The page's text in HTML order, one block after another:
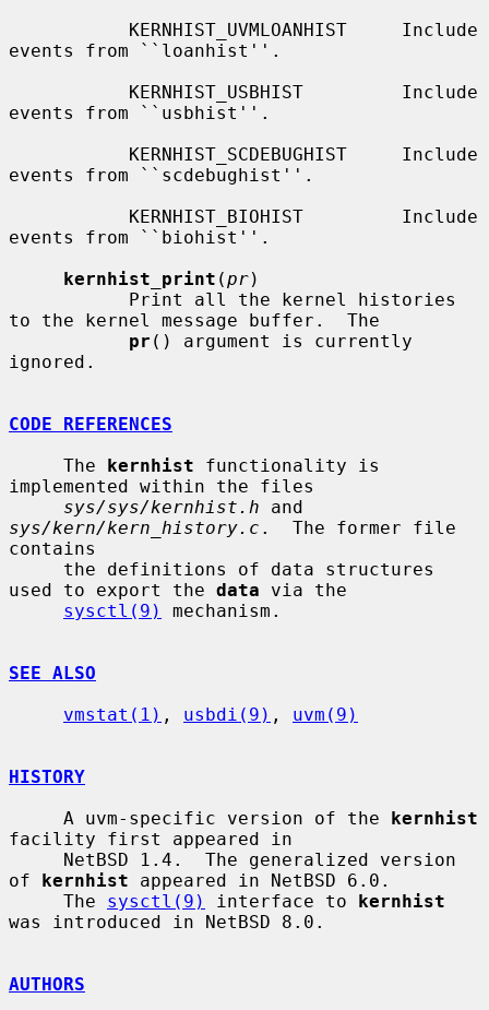
events from ``loanhist''.
events from ``usbhist''.
events from ``scdebughist''.
events from ``biohist''.
kernhist_print (pr)
to the kernel message buffer.  The
pr () argument is currently
ignored.
CODE REFERENCES
     The
kernhist functionality is
implemented within the files
sys/sys/kernhist.h
sys/kern/kern_history.c .  The former file
contains
used to export the data via the
sysctl(9)
mechanism.
SEE ALSO
vmstat(1) , usbdi(9) , uvm(9)
HISTORY
     A uvm-specific version of the
kernhist
facility first appeared in
of kernhist appeared in NetBSD 6.0.
     The
sysctl(9) interface to kernhist
was introduced in NetBSD 8.0.
AUTHORS